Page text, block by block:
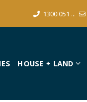
1300 051 ...
HOUSE + LAND